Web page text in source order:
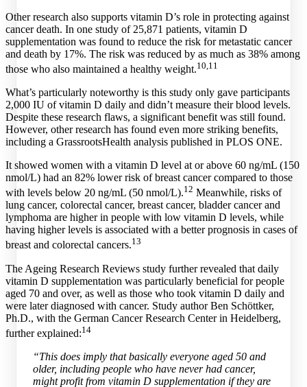
Other research also supports vitamin D’s role in protecting against
cancer death. In one study of 25,871 patients, vitamin D
supplementation was found to reduce the risk for metastatic cancer
and death by 17%. The risk was reduced by as much as 38% among
those who also maintained a healthy weight.10, 11
What’s particularly noteworthy is this study only gave participants
2,000 IU of vitamin D daily and didn’t measure their blood levels.
Despite these research flaws, a significant benefit was still found.
However, other research has found even more striking benefits,
including a GrassrootsHealth analysis published in PLOS ONE.
It showed women with a vitamin D level at or above 60 ng/mL (150
nmol/L) had an 82% lower risk of breast cancer compared to those
with levels below 20 ng/mL (50 nmol/L).12 Meanwhile, risks of
lung cancer, colorectal cancer, breast cancer, bladder cancer and
lymphoma are higher in people with low vitamin D levels, while
having higher levels is associated with a better prognosis in cases of
breast and colorectal cancers.13
The Ageing Research Reviews study further revealed that daily
vitamin D supplementation was particularly beneficial for people
aged 70 and over, as well as those who took vitamin D daily and
were later diagnosed with cancer. Study author Ben Schöttker,
Ph.D., with the German Cancer Research Center in Heidelberg,
further explained:14
“This does imply that basically everyone aged 50 and
older, including people who have never had cancer,
might profit from vitamin D supplementation if they are